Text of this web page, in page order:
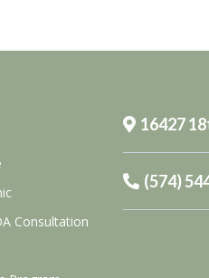
Consultation
16427
(574)